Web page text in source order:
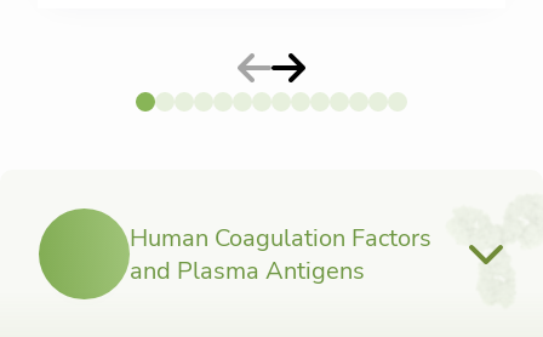
Human Coagulation Factors
and Plasma Antigens